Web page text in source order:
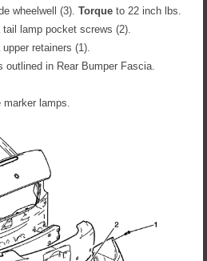
wheelwell (3). Torque to 22 inch lbs.
tail lamp pocket screws (2).
retainers (1).
outlined in Rear Bumper Fascia.
marker lamps.